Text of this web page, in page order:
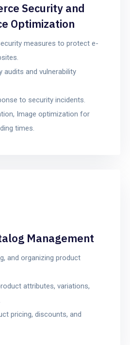
Security and
Optimization
measures to protect e-
audits and vulnerability
to security incidents.
Image optimization for
times.
Management
and organizing product
attributes, variations,
pricing, discounts, and